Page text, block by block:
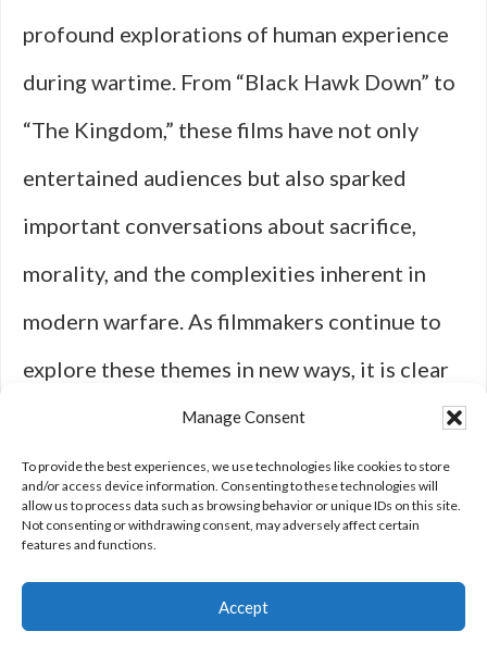
Manage Consent
To provide the best experiences, we use technologies like cookies to store
and/or access device information. Consenting to these technologies will
allow us to process data such as browsing behavior or unique IDs on this site.
Not consenting or withdrawing consent, may adversely affect certain
features and functions.
Accept
profound explorations of human experience
during wartime. From “Black Hawk Down” to
“The Kingdom,” these films have not only
entertained audiences but also sparked
important conversations about sacrifice,
morality, and the complexities inherent in
modern warfare. As filmmakers continue to
explore these themes in new ways, it is clear
that military action films will remain a vital
part of our cultural landscape for years to
come.